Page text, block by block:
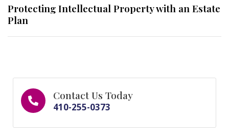
Protecting Intellectual Property with an Estate
Plan
Contact Us Today
410-255-0373